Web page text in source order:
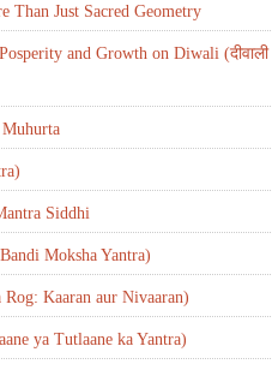
Than Just Sacred Geometry
and Growth on Diwali (दीवाली
Siddhi
Moksha Yantra)
Rog: Kaaran aur Nivaaran)
ya Tutlaane ka Yantra)